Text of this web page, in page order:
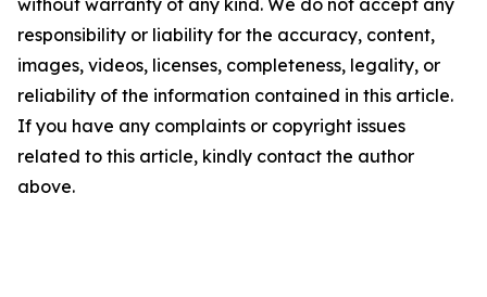
without warranty of any kind. We do not accept any
responsibility or liability for the accuracy, content,
images, videos, licenses, completeness, legality, or
reliability of the information contained in this article.
If you have any complaints or copyright issues
related to this article, kindly contact the author
above.